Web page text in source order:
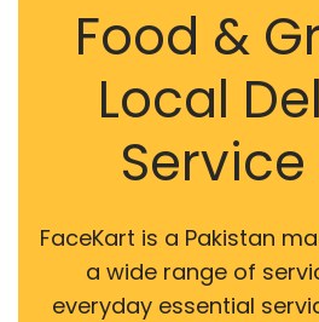
Food &
Local
FaceKart is a Pakistan
a wide range of
everyday essential